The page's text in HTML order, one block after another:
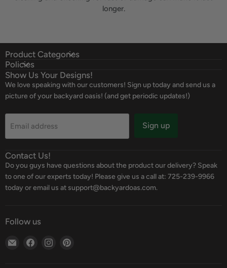
longer.
Product Categories
Policies
Show Us Your Designs!
We love speaking with our customers! Sign up today and send us a
picture of your backyard oasis! (and get periodic updates!)
Email address Sign up
Contact Us!
Do you guys have questions about the product our delivery? Speak
to one of our experts today! Please give us a call at: 725-239-9966
today or email us at support@backyardoas.com.
Follow us
Email
Find
Find